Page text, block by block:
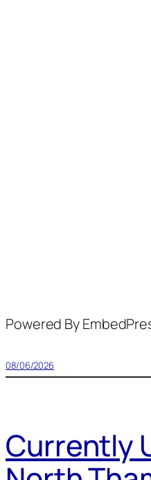
Powered By
08/06/2026
Currently